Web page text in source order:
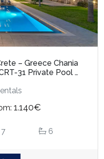
– Greece Chania
31 Private Pool …
1.140€
7 6